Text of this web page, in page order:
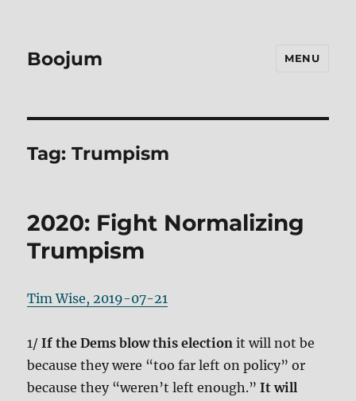
Boojum MENU
Tag:Trumpism
2020: Fight Normalizing
Trumpism
Tim Wise, 2019-07-21
1/If the Dems blow this election it will not be
because they were “too far left on policy” or
because they “weren’t left enough.”It will